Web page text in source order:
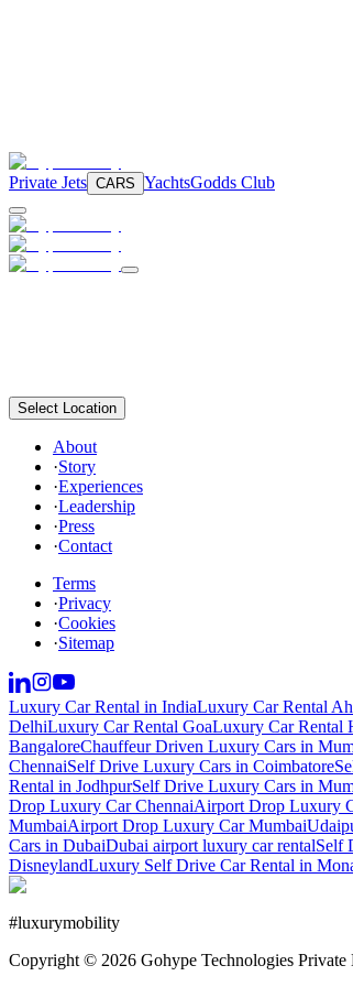
Private Jets CARS YachtsGodds Club
Select Location
About
·Story
·Experiences
·Leadership
·Press
·Contact
Terms
·Privacy
·Cookies
·Sitemap
Luxury Car Rental in IndiaLuxury Car Rental
DelhiLuxury Car Rental GoaLuxury Car Rental
BangaloreChauffeur Driven Luxury Cars in
ChennaiSelf Drive Luxury Cars in Coimbatore
Rental in JodhpurSelf Drive Luxury Cars in
Drop Luxury Car ChennaiAirport Drop Luxury
MumbaiAirport Drop Luxury Car Mumbai
Cars in DubaiDubai airport luxury car rentalSelf
DisneylandLuxury Self Drive Car Rental in
#luxurymobility
Copyright © 2026 Gohype Technologies